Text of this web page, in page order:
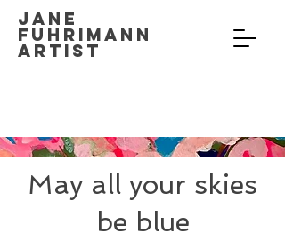
Jane
Fuhrimann
Artist
May all your skies
be blue